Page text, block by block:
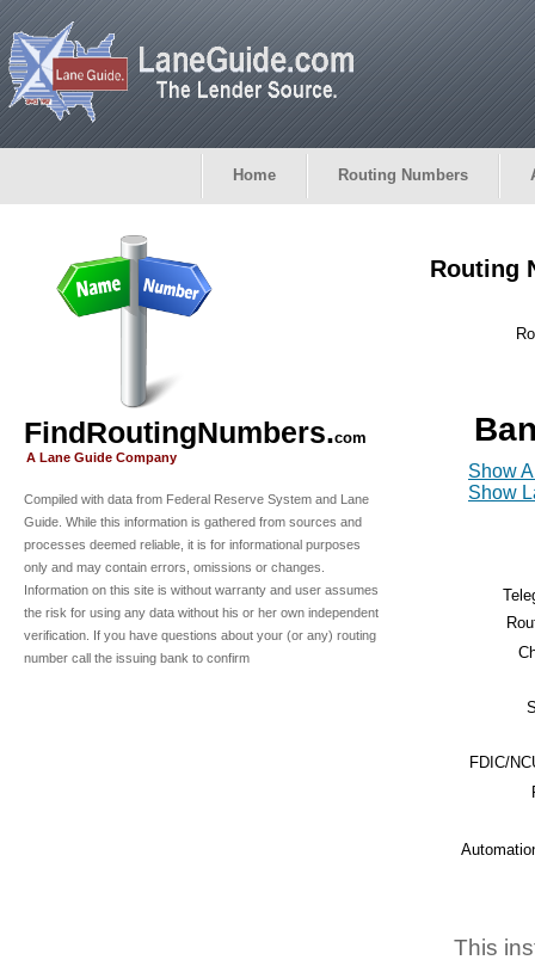
Home Routing Numbers
FindRoutingNumbers.com
A Lane Guide Company
Compiled with data from Federal Reserve System and Lane
Guide. While this information is gathered from sources and
processes deemed reliable, it is for informational purposes
only and may contain errors, omissions or changes.
Information on this site is without warranty and user assumes
the risk for using any data without his or her own independent
verification. If you have questions about your (or any) routing
number call the issuing bank to confirm
Routing
Show
Show
FDIC/
This